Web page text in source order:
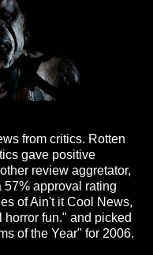
from critics. Rotten
gave positive
review aggretator,
57% approval rating
of Ain't it Cool News,
fun." and picked
of the Year" for 2006.